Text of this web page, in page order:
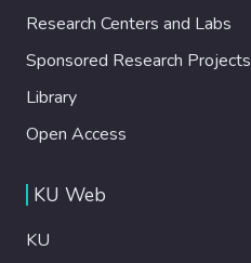
Research Centers and Labs
Sponsored Research Projects
Library
Open Access
KU Web
KU